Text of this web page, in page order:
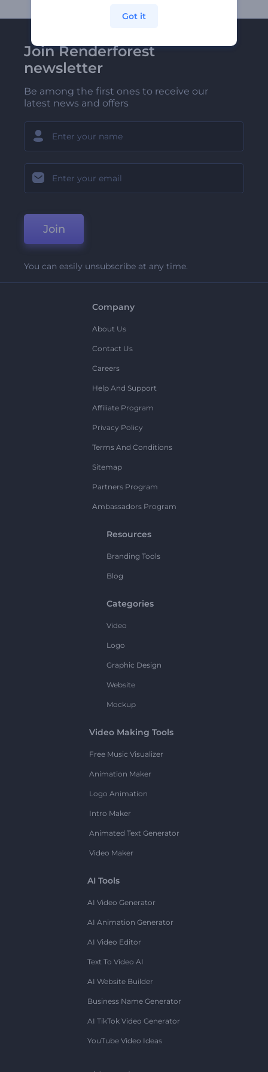
Join Renderforest
newsletter
Be among the first ones to receive our
latest news and offers
Join
You can easily unsubscribe at any time.
Company
About Us
Contact Us
Careers
Help And Support
Affiliate Program
Privacy Policy
Terms And Conditions
Sitemap
Partners Program
Ambassadors Program
Resources
Branding Tools
Blog
Categories
Video
Logo
Graphic Design
Website
Mockup
Video Making Tools
Free Music Visualizer
Animation Maker
Logo Animation
Intro Maker
Animated Text Generator
Video Maker
AI Tools
AI Video Generator
AI Animation Generator
AI Video Editor
Text To Video AI
AI Website Builder
Business Name Generator
AI TikTok Video Generator
YouTube Video Ideas
Got it